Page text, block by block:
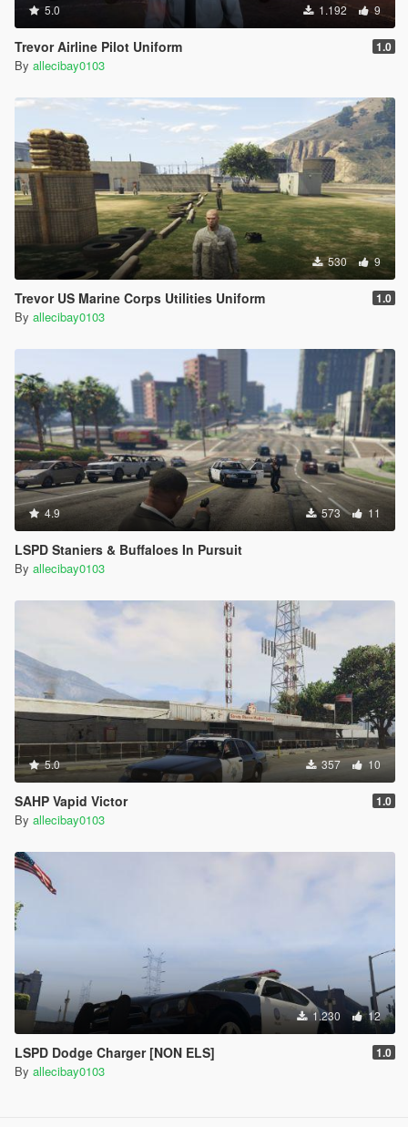
5.0 1.192 9
Trevor Airline Pilot Uniform 1.0
By allecibay0103
530 9
Trevor US Marine Corps Utilities Uniform 1.0
By allecibay0103
4.9 573 11
LSPD Staniers & Buffaloes In Pursuit
By allecibay0103
5.0 357 10
SAHP Vapid Victor 1.0
By allecibay0103
1.230 12
LSPD Dodge Charger [NON ELS] 1.0
By allecibay0103